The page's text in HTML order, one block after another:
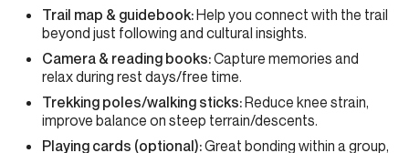
Trail map & guidebook:Help you connect with the trail
beyond just following and cultural insights.
Camera & reading books:Capture memories and
relax during rest days/free time.
Trekking poles/walking sticks:Reduce knee strain,
improve balance on steep terrain/descents.
Playing cards (optional):Great bonding within a group,